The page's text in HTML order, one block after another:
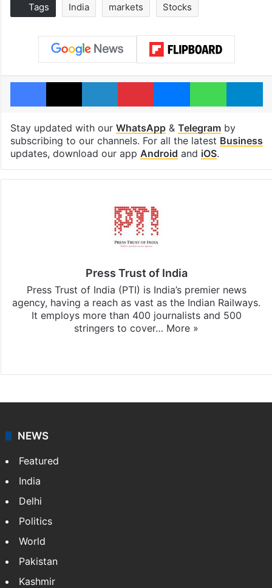
Tags India markets Stocks
Facebook
X LinkedInPinterestMessengerWhatsApp
Stay updated with our WhatsApp& Telegramby
subscribing to our channels. For all the latest Business
updates, download our app Android and iOS.
Press Trust of India
Press Trust of India (PTI) is India’s premier news
agency, having a reach as vast as the Indian Railways.
It employs more than 400 journalists and 500
stringers to cover… More »
NEWS
Featured
India
Delhi
Politics
World
Pakistan
Kashmir